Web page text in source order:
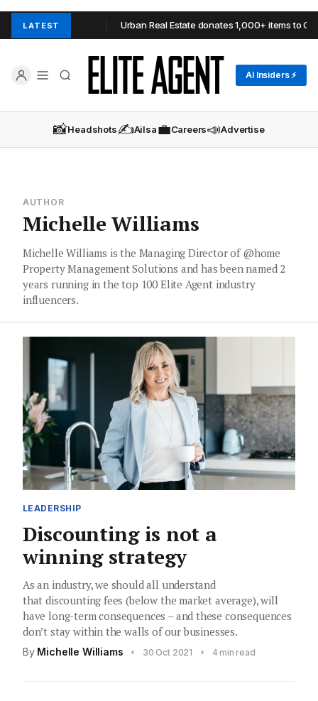
LATEST
in Adelaide Hills Urban Real Estate donates 1,000+ items to
AI Insiders ⚡
📸Headshots✍️Ailsa💼Careers📣Advertise
AUTHOR
Michelle Williams
Michelle Williams is the Managing Director of @home
Property Management Solutions and has been named 2
years running in the top 100 Elite Agent industry
influencers.
LEADERSHIP
Discounting is not a
winning strategy
As an industry, we should all understand
that discounting fees (below the market average), will
have long-term consequences – and these consequences
don’t stay within the walls of our businesses.
By Michelle Williams • 30 Oct 2021 • 4 min read